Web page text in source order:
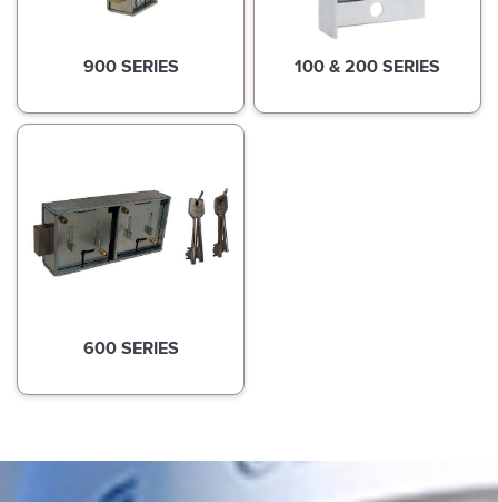
900 SERIES 100 & 200 SERIES
600 SERIES